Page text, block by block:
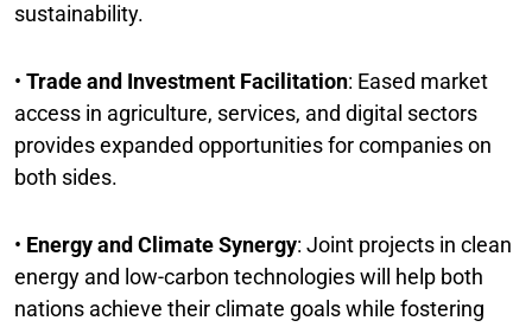
sustainability.
• Trade and Investment Facilitation: Eased market
access in agriculture, services, and digital sectors
provides expanded opportunities for companies on
both sides.
• Energy and Climate Synergy: Joint projects in clean
energy and low-carbon technologies will help both
nations achieve their climate goals while fostering